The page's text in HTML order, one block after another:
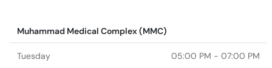
Muhammad Medical Complex (MMC)
Tuesday 05:00 PM - 07:00 PM